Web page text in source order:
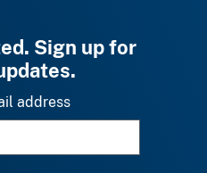
Sign up for
address